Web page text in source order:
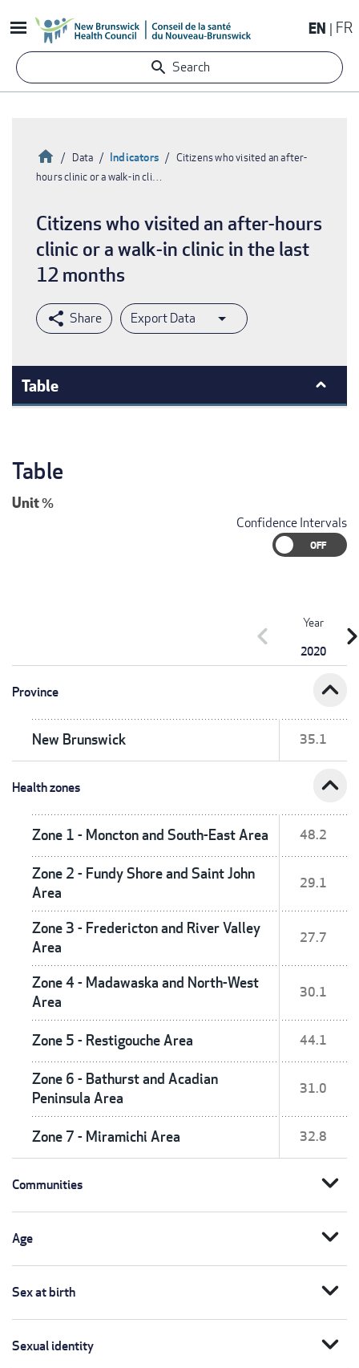
to
content
EN FR
Search
HomeData Indicators
Citizens who visited an after-
hours clinic or a walk-in cli…
Citizens who visited an after-hours
clinic or a walk-in clinic in the last
12 months
Export Data
Table
Table
Unit%
Confidence Intervals
Year
2020
chevron_left
Province expand_less
New Brunswick 35.1
Health zones expand_less
Zone 1 - Moncton and South-East Area 48.2
Zone 2 - Fundy Shore and Saint John
Area
29.1
Zone 3 - Fredericton and River Valley
Area
27.7
Zone 4 - Madawaska and North-West
Area
30.1
Zone 5 - Restigouche Area 44.1
Zone 6 - Bathurst and Acadian
Peninsula Area
31.0
Zone 7 - Miramichi Area 32.8
Communities expand_more
Age expand_more
Sex at birth expand_more
Sexual identity expand_more